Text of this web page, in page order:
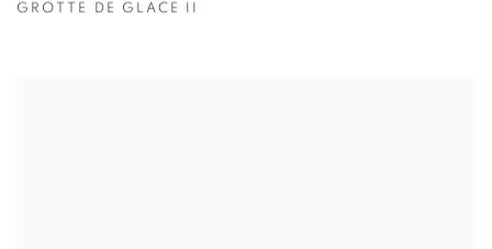
GROTTE DE GLACE II